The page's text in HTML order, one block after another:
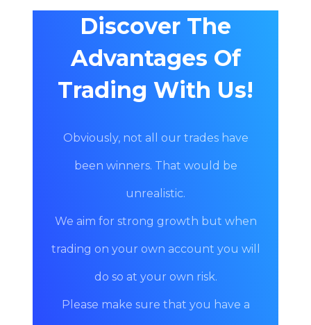
Discover The
Advantages Of
Trading With Us!
Obviously, not all our trades have
been winners. That would be
unrealistic.
We aim for strong growth but when
trading on your own account you will
do so at your own risk.
Please make sure that you have a